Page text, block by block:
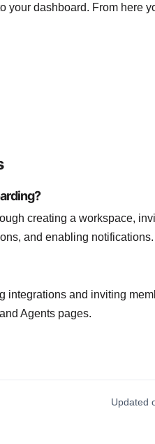
your dashboard. From here
creating a workspace,
and enabling notifications.
integrations and inviting
Agents pages.
Updated